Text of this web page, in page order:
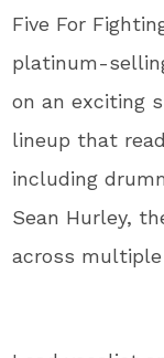
Five For
platinum-
on an exciting
lineup that
including
Sean Hurley,
across